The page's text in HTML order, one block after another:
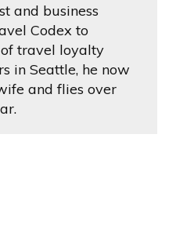
and business
Codex to
travel loyalty
in Seattle, he now
and flies over